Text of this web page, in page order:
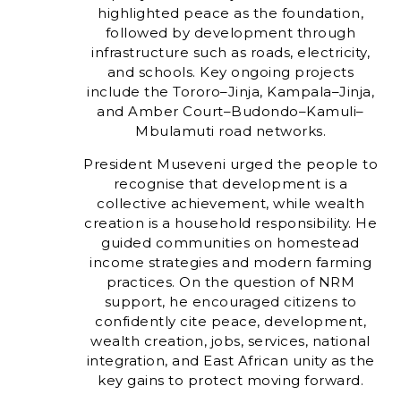
highlighted peace as the foundation,
followed by development through
infrastructure such as roads, electricity,
and schools. Key ongoing projects
include the Tororo–Jinja, Kampala–Jinja,
and Amber Court–Budondo–Kamuli–
Mbulamuti road networks.
President Museveni urged the people to
recognise that development is a
collective achievement, while wealth
creation is a household responsibility. He
guided communities on homestead
income strategies and modern farming
practices. On the question of NRM
support, he encouraged citizens to
confidently cite peace, development,
wealth creation, jobs, services, national
integration, and East African unity as the
key gains to protect moving forward.